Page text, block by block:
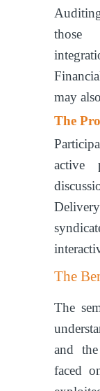
those
may
The
active
The
The
and
faced